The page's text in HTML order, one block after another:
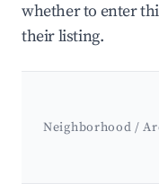
whether to enter
their listing.
Neighborhood /